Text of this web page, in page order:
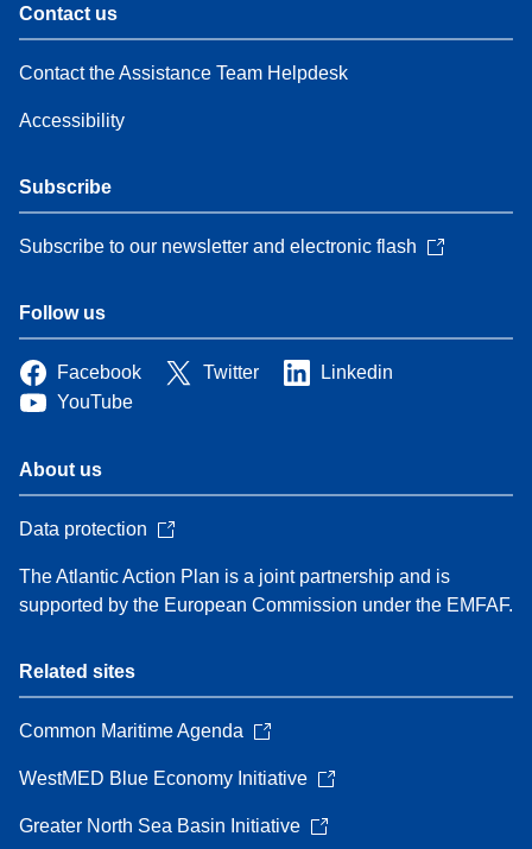
Contact us
Contact the Assistance Team Helpdesk
Accessibility
Subscribe
Subscribe to our newsletter and electronic flash
Follow us
Facebook Twitter
Linkedin
YouTube
About us
Data protection
The Atlantic Action Plan is a joint partnership and is
supported by the European Commission under the EMFAF.
Related sites
Common Maritime Agenda
WestMED Blue Economy Initiative
Greater North Sea Basin Initiative